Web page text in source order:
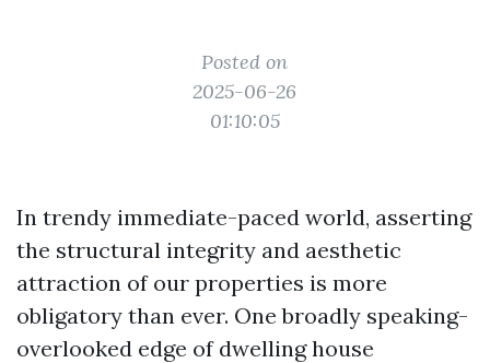
Posted on
2025-06-26
01:10:05
In trendy immediate-paced world, asserting
the structural integrity and aesthetic
attraction of our properties is more
obligatory than ever. One broadly speaking-
overlooked edge of dwelling house